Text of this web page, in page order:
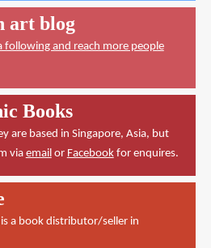
art blog
following and reach more people
Books
are based in Singapore, Asia, but
via emailor Facebookfor enquires.
a book distributor/seller in